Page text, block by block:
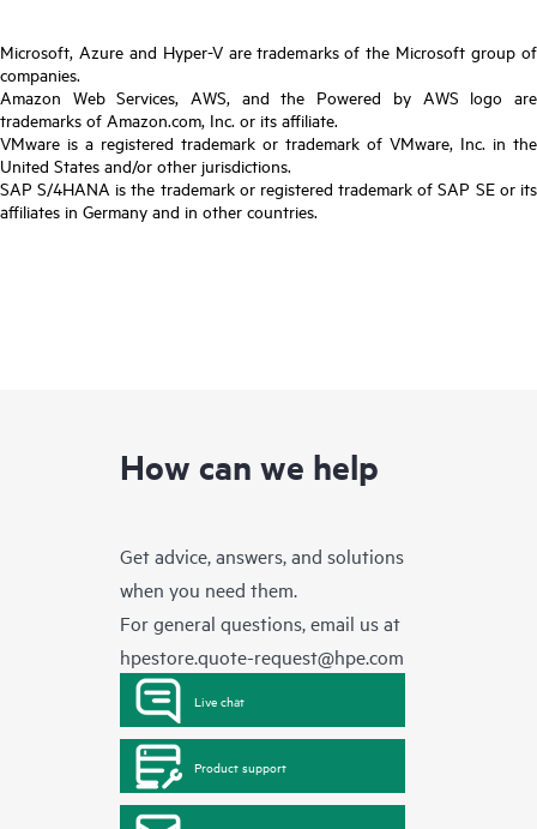
Microsoft, Azure and Hyper-V are trademarks of the Microsoft group of
companies.
Amazon Web Services, AWS, and the Powered by AWS logo are
trademarks of Amazon.com, Inc. or its affiliate.
VMware is a registered trademark or trademark of VMware, Inc. in the
United States and/or other jurisdictions.
SAP S/4HANA is the trademark or registered trademark of SAP SE or its
affiliates in Germany and in other countries.
How can we help
Get advice, answers, and solutions
when you need them.
For general questions, email us at
hpestore.quote-request@hpe.com
Live chat
Product support